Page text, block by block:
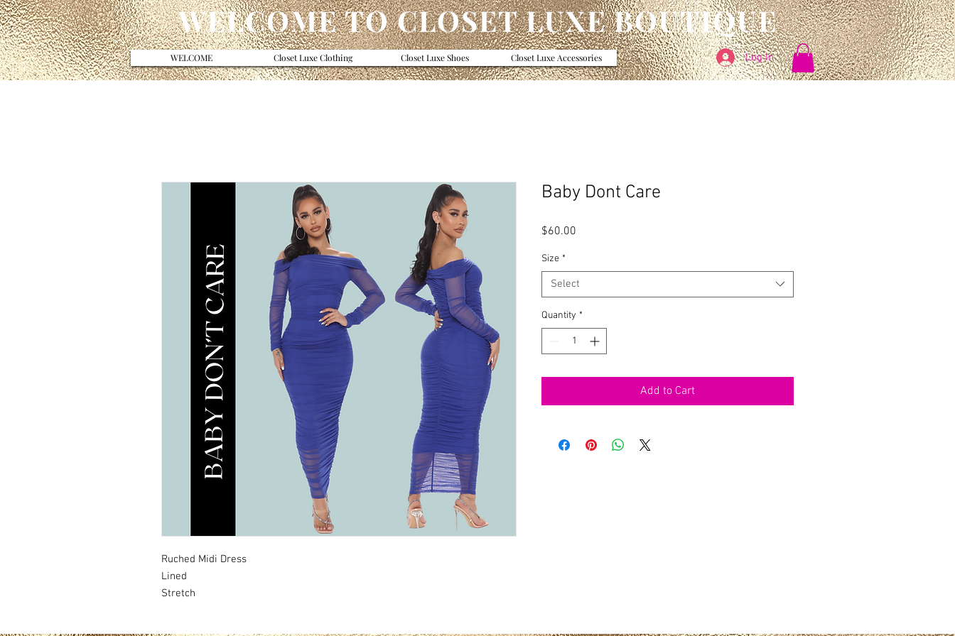
WELCOME TO CLOSET LUXE BOUTIQUE
WELCOME Closet Luxe Clothing Closet Luxe Shoes Closet Luxe Accessories Log In
Ruched Midi Dress
Lined
Stretch
Baby Dont Care
$60.00
Size *
Select
Quantity *
Add to Cart